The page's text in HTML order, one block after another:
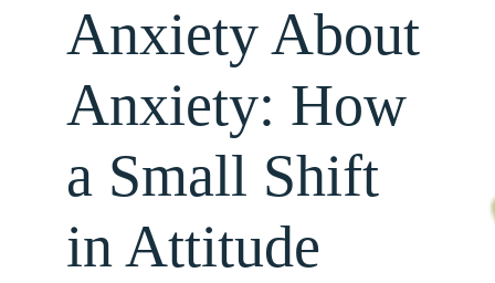
Services
For Professionals
Resources
Anxiety About
Anxiety: How
a Small Shift
in Attitude